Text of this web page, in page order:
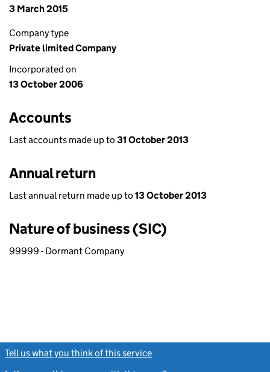
3 March 2015
Company type
Private limited Company
Incorporated on
13 October 2006
Accounts
Last accounts made up to 31 October 2013
Annual return
Last annual return made up to 13 October 2013
Nature of business (SIC)
99999 - Dormant Company
Tell us what you think of this service